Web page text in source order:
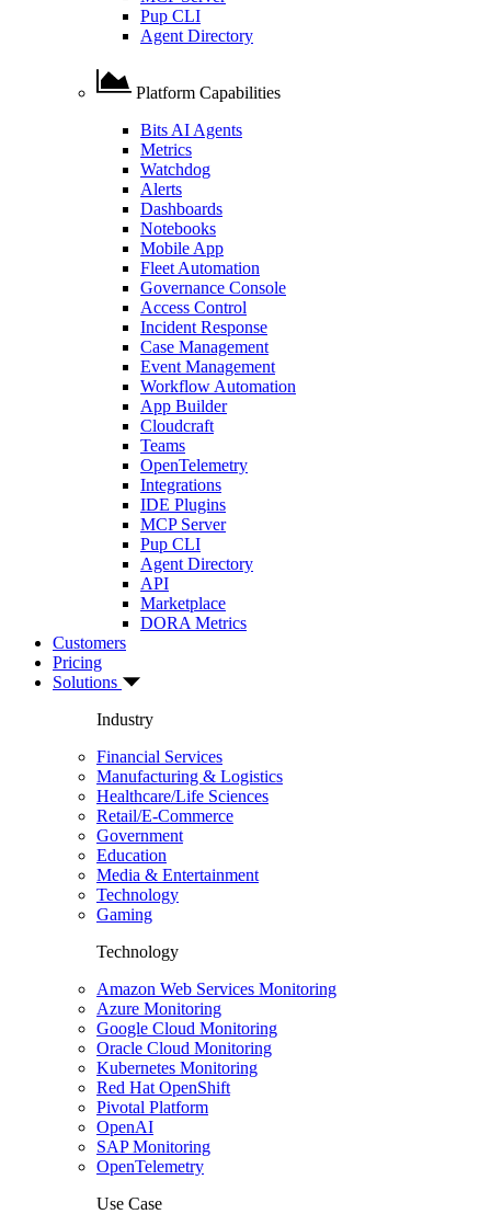
Pup CLI
Agent Directory
Platform Capabilities
Bits AI Agents
Metrics
Watchdog
Alerts
Dashboards
Notebooks
Mobile App
Fleet Automation
Governance Console
Access Control
Incident Response
Case Management
Event Management
Workflow Automation
App Builder
Cloudcraft
Teams
OpenTelemetry
Integrations
IDE Plugins
MCP Server
Pup CLI
Agent Directory
API
Marketplace
DORA Metrics
Customers
Pricing
Solutions
Industry
Financial Services
Manufacturing & Logistics
Healthcare/Life Sciences
Retail/E-Commerce
Government
Education
Media & Entertainment
Technology
Gaming
Technology
Amazon Web Services Monitoring
Azure Monitoring
Google Cloud Monitoring
Oracle Cloud Monitoring
Kubernetes Monitoring
Red Hat OpenShift
Pivotal Platform
OpenAI
SAP Monitoring
OpenTelemetry
Use Case